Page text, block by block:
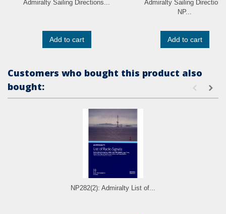
Admiralty Sailing Directions...
Add to cart
Admiralty Sailing Directions
NP...
Add to cart
Customers who bought this product also
bought:
NP282(2): Admiralty List of...